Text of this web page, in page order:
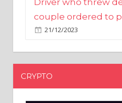
21/12/2023
CRYPTO